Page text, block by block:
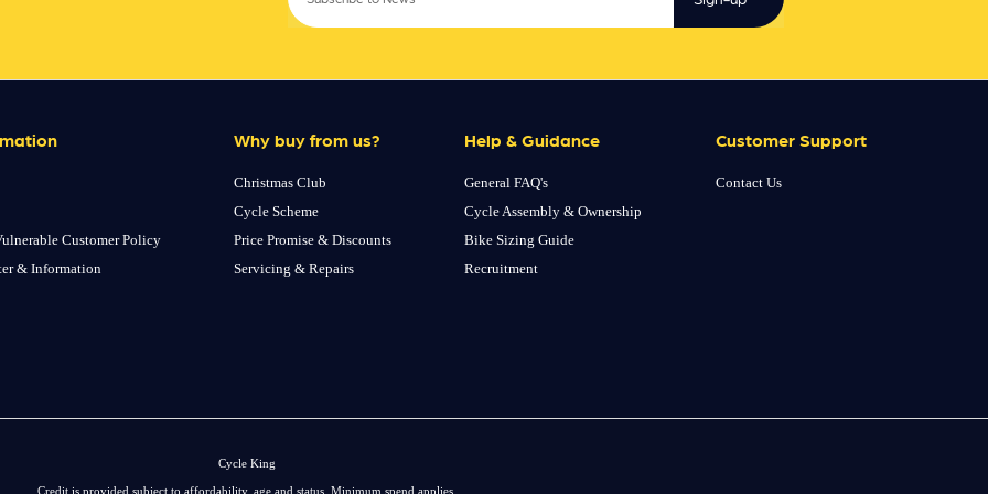
Customer Policy
& Information
Why buy from us?
Christmas Club
Cycle Scheme
Price Promise & Discounts
Servicing & Repairs
Help & Guidance
General FAQ's
Cycle Assembly & Ownership
Bike Sizing Guide
Recruitment
Customer Support
Contact Us
Cycle King
Credit is provided subject to affordability, age and status. Minimum spend applies.